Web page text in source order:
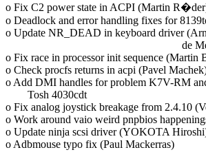
o Fix C2 power state in ACPI (Martin
o Deadlock and error handling fixes for
o Update NR_DEAD in keyboard driver
de
o Fix race in processor init sequence (Martin
o Check procfs returns in acpi (Pavel
o Add DMI handles for problem K7V-RM
Tosh 4030cdt
o Fix analog joystick breakage from 2.4.10
o Work around vaio weird pnpbios
o Update ninja scsi driver (YOKOTA
o Adbmouse typo fix (Paul Mackerras)